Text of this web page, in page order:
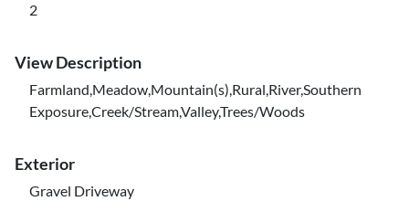
2
View Description
Farmland,Meadow,Mountain(s),Rural,River,Southern
Exposure,Creek/Stream,Valley,Trees/Woods
Exterior
Gravel Driveway